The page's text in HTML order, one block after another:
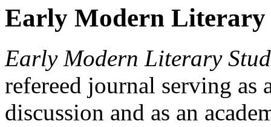
Early Modern Literary
Early Modern Literary
refereed journal serving as
discussion and as an